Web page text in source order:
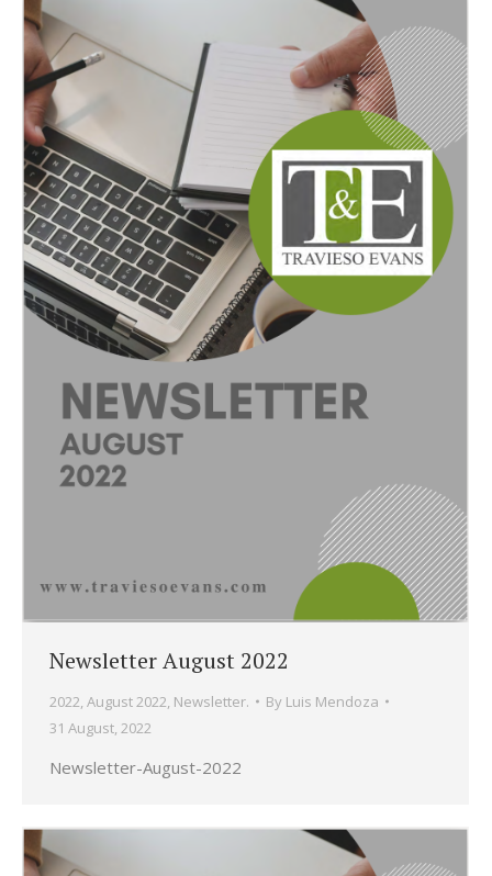
Newsletter August 2022
2022, August 2022, Newsletter. By Luis Mendoza
31 August, 2022
Newsletter-August-2022